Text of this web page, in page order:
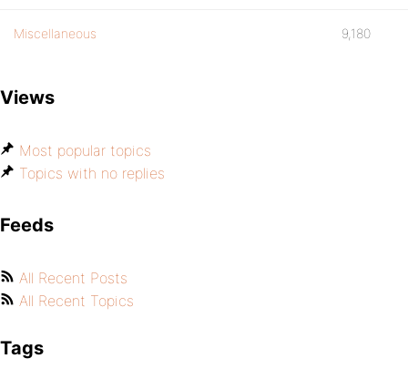
Miscellaneous 9,180
Views
Most popular topics
Topics with no replies
Feeds
All Recent Posts
All Recent Topics
Tags